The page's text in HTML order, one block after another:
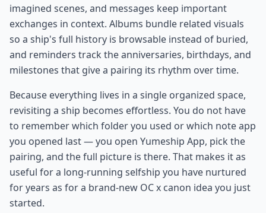
imagined scenes, and messages keep important
exchanges in context. Albums bundle related visuals
so a ship's full history is browsable instead of buried,
and reminders track the anniversaries, birthdays, and
milestones that give a pairing its rhythm over time.
Because everything lives in a single organized space,
revisiting a ship becomes effortless. You do not have
to remember which folder you used or which note app
you opened last — you open Yumeship App, pick the
pairing, and the full picture is there. That makes it as
useful for a long-running selfship you have nurtured
for years as for a brand-new OC x canon idea you just
started.